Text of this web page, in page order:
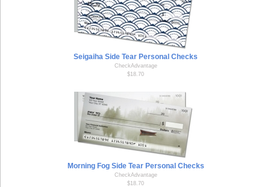
Seigaiha Side Tear Personal Checks
CheckAdvantage
$18.70
Morning Fog Side Tear Personal Checks
CheckAdvantage
$18.70